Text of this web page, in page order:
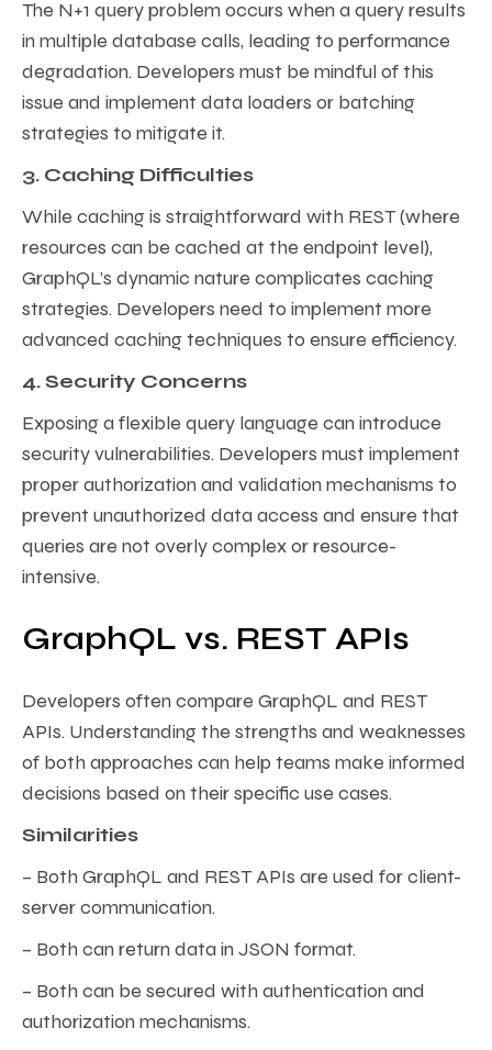
The N+1 query problem occurs when a query results
in multiple database calls, leading to performance
degradation. Developers must be mindful of this
issue and implement data loaders or batching
strategies to mitigate it.
3. Caching Difficulties
While caching is straightforward with REST (where
resources can be cached at the endpoint level),
GraphQL’s dynamic nature complicates caching
strategies. Developers need to implement more
advanced caching techniques to ensure efficiency.
4. Security Concerns
Exposing a flexible query language can introduce
security vulnerabilities. Developers must implement
proper authorization and validation mechanisms to
prevent unauthorized data access and ensure that
queries are not overly complex or resource-
intensive.
GraphQL vs. REST APIs
Developers often compare GraphQL and REST
APIs. Understanding the strengths and weaknesses
of both approaches can help teams make informed
decisions based on their specific use cases.
Similarities
– Both GraphQL and REST APIs are used for client-
server communication.
– Both can return data in JSON format.
– Both can be secured with authentication and
authorization mechanisms.